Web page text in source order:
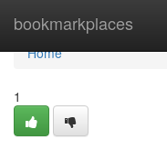
bookmarkplaces
Home
Home
1